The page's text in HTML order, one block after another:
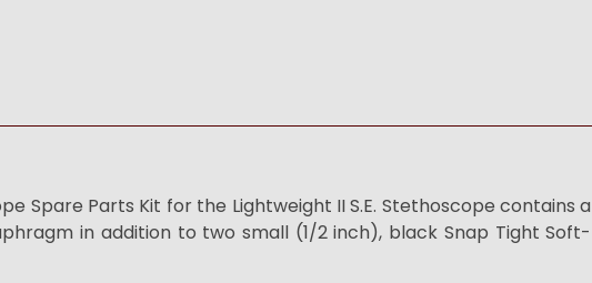
Spare Parts Kit for the Lightweight II S.E. Stethoscope contains a
in addition to two small (1/2 inch), black Snap Tight Soft-